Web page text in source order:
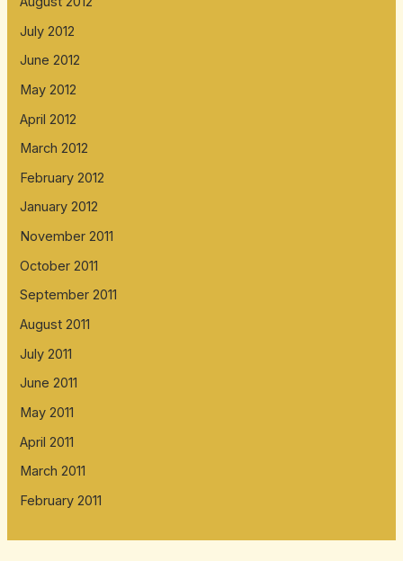
July 2012
June 2012
May 2012
April 2012
March 2012
February 2012
January 2012
November 2011
October 2011
September 2011
August 2011
July 2011
June 2011
May 2011
April 2011
March 2011
February 2011